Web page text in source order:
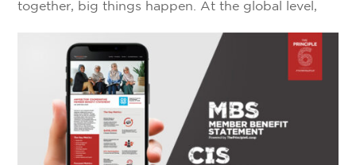
together, big things happen. At the global level,
development of CM50, a coalition of 50 of the
world’s largest cooperatives, is a hopeful sign that
we are finally starting to think bigger—acting […]